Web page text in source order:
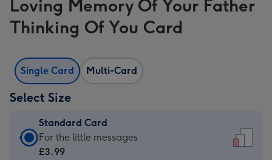
Loving Memory Of Your Father
Thinking Of You Card
Single Card Multi-Card
Select Size
Standard Card
Standard
Card
For the little messages
£3.99